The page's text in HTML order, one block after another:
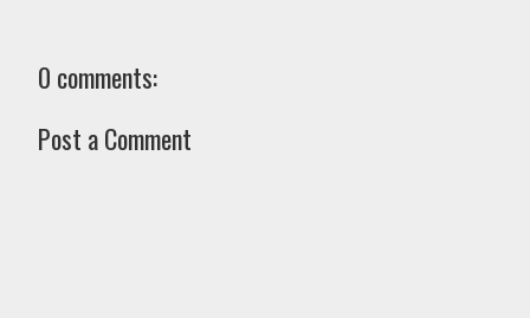
0 comments:
Post a Comment